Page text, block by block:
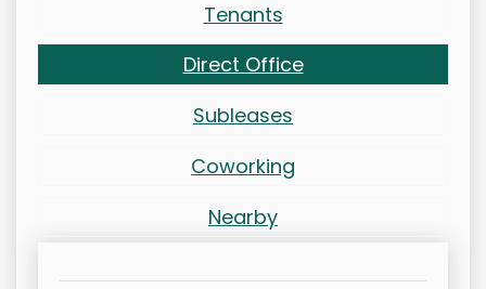
Tenants
Direct Office
Subleases
Coworking
Nearby